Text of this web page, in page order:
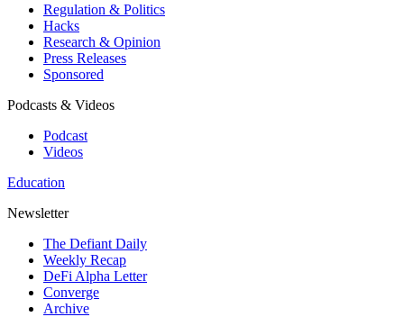
Regulation & Politics
Hacks
Research & Opinion
Press Releases
Sponsored
Podcasts & Videos
Podcast
Videos
Education
Newsletter
The Defiant Daily
Weekly Recap
DeFi Alpha Letter
Converge
Archive